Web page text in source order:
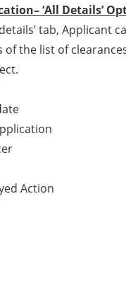
‘All Details’
tab, Applicant
of the list of
Action